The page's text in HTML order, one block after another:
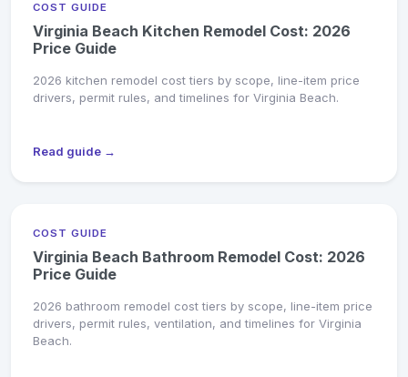
COST GUIDE
Virginia Beach Kitchen Remodel Cost: 2026
Price Guide
2026 kitchen remodel cost tiers by scope, line-item price
drivers, permit rules, and timelines for Virginia Beach.
Read guide →
COST GUIDE
Virginia Beach Bathroom Remodel Cost: 2026
Price Guide
2026 bathroom remodel cost tiers by scope, line-item price
drivers, permit rules, ventilation, and timelines for Virginia
Beach.